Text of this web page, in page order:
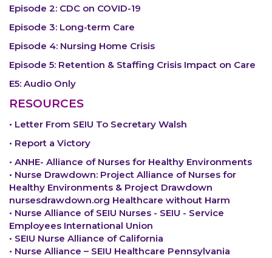
Episode 2: CDC on COVID-19
Episode 3: Long-term Care
Episode 4: Nursing Home Crisis
Episode 5: Retention & Staffing Crisis Impact on Care
E5: Audio Only
RESOURCES
• Letter From SEIU To Secretary Walsh
• Report a Victory
• ANHE- Alliance of Nurses for Healthy Environments
• Nurse Drawdown: Project Alliance of Nurses for
Healthy Environments & Project Drawdown
nursesdrawdown.org Healthcare without Harm
• Nurse Alliance of SEIU Nurses - SEIU - Service
Employees International Union
• SEIU Nurse Alliance of California
• Nurse Alliance – SEIU Healthcare Pennsylvania
Bedside hospital caregivers, service, and
campus workers set to bargain new contract
as more workers demand union rights and